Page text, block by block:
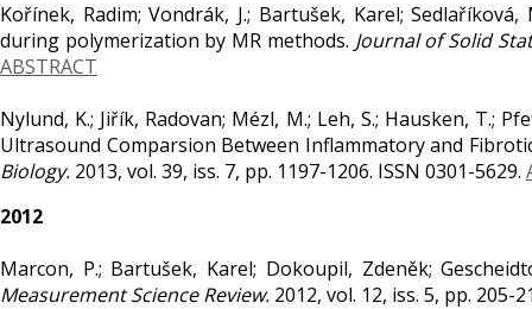
Kořínek, Radim; Vondrák, J.; Bartušek, Karel;
during polymerization by MR methods. Journal of Solid
ABSTRACT
Nylund, K.; Jiřík, Radovan; Mézl, M.; Leh, S.; Hausken, T.;
Ultrasound Comparsion Between Inflammatory and
Biology. 2013, vol. 39, iss. 7, pp. 1197-1206. ISSN 0301-5629.
2012
Marcon, P.; Bartušek, Karel; Dokoupil, Zdeněk;
Measurement Science Review. 2012, vol. 12, iss. 5, pp. 205-